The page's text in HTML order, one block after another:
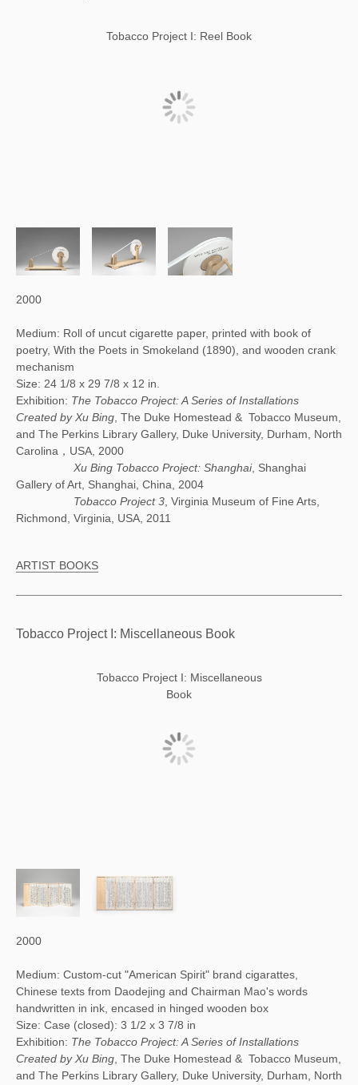
Tobacco Project I: Reel Book
2000
Medium: Roll of uncut cigarette paper, printed with book of
poetry, With the Poets in Smokeland (1890), and wooden crank
mechanism
Size: 24 1/8 x 29 7/8 x 12 in.
Exhibition: The Tobacco Project: A Series of Installations
Created by Xu Bing , The Duke Homestead & Tobacco Museum,
and The Perkins Library Gallery, Duke University, Durham, North
Carolina，USA, 2000
Xu Bing Tobacco Project: Shanghai, Shanghai
Gallery of Art, Shanghai, China, 2004
Tobacco Project 3 , Virginia Museum of Fine Arts,
Richmond, Virginia, USA, 2011
ARTIST BOOKS
Tobacco Project I: Miscellaneous Book
Tobacco Project I: Miscellaneous
Book
2000
Medium: Custom-cut "American Spirit" brand cigarattes,
Chinese texts from Daodejing and Chairman Mao's words
handwritten in ink, encased in hinged wooden box
Size: Case (closed): 3 1/2 x 3 7/8 in
Exhibition: The Tobacco Project: A Series of Installations
Created by Xu Bing , The Duke Homestead & Tobacco Museum,
and The Perkins Library Gallery, Duke University, Durham, North